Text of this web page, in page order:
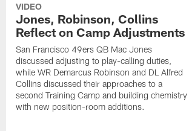
VIDEO
Jones, Robinson, Collins
Reflect on Camp Adjustments
San Francisco 49ers QB Mac Jones
discussed adjusting to play-calling duties,
while WR Demarcus Robinson and DL Alfred
Collins discussed their approaches to a
second Training Camp and building chemistry
with new position-room additions.